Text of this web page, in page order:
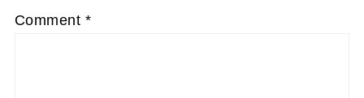
Comment *